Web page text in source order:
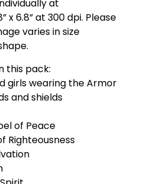
at
x 6.8” at 300 dpi. Please
varies in size
this pack:
girls wearing the Armor
and shields
of Peace
Righteousness